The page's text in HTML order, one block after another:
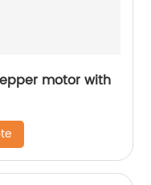
motor with